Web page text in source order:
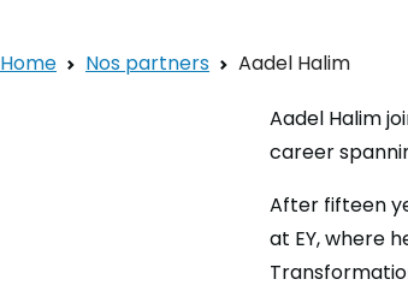
Home Nos partners
Aadel Halim
Aadel Halim
career
After fifteen
at EY, where